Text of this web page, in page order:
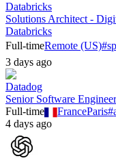
Databricks
Solutions Architect -
Databricks
Full-timeRemote (US)#
3 days ago
Datadog
Senior Software
Full-time
FranceParis#
4 days ago